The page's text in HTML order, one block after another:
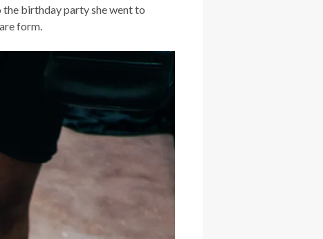
the birthday party she went to
form.